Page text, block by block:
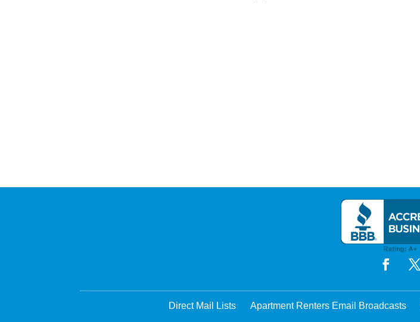
Direct Mail Lists Apartment Renters Email Broadcasts